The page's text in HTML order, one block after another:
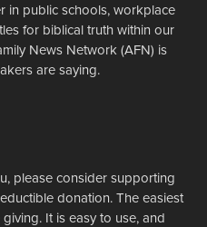
in public schools, workplace
for biblical truth within our
News Network (AFN) is
are saying.
please consider supporting
donation. The easiest
It is easy to use, and